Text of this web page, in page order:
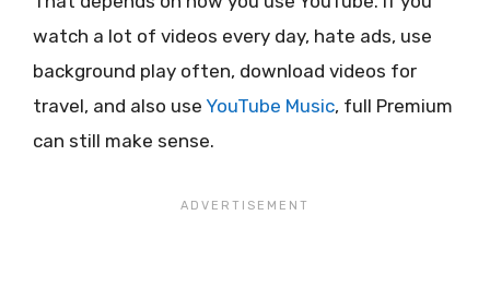
watch a lot of videos every day, hate ads, use
background play often, download videos for
travel, and also use YouTube Music, full Premium
can still make sense.